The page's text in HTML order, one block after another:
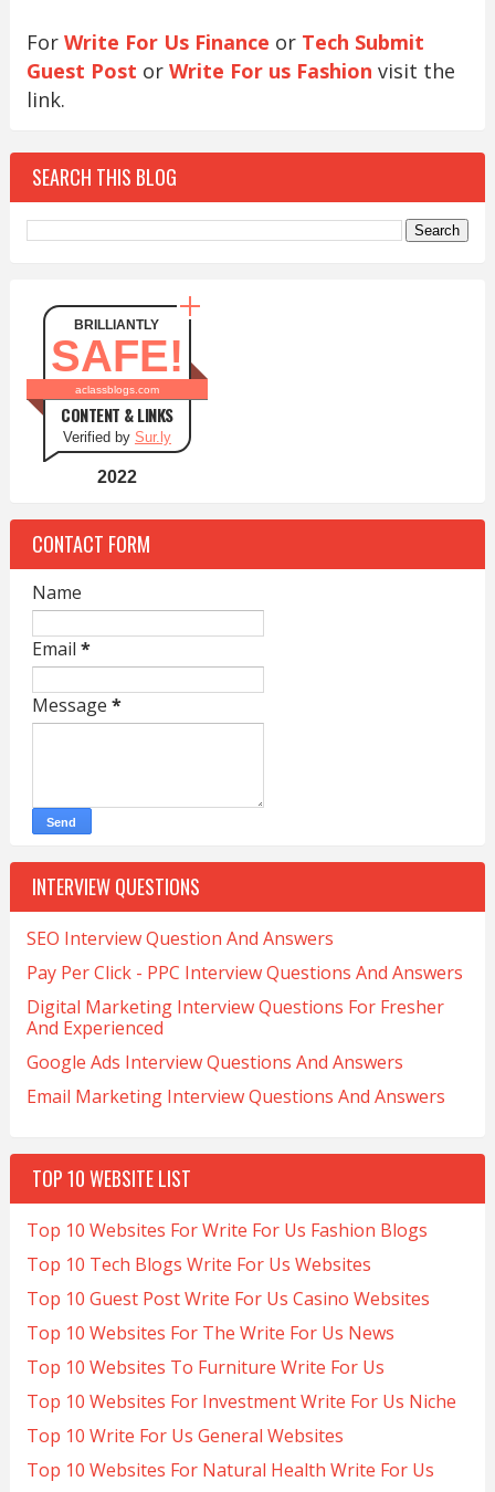
For Write For Us Finance or Tech Submit
Guest Post or Write For us Fashion visit the
link.
SEARCH THIS BLOG
BRILLIANTLY
SAFE!
aclassblogs.com
CONTENT & LINKS
Verified by Sur.ly
2022
CONTACT FORM
Name
Email *
Message *
INTERVIEW QUESTIONS
SEO Interview Question And Answers
Pay Per Click - PPC Interview Questions And Answers
Digital Marketing Interview Questions For Fresher
And Experienced
Google Ads Interview Questions And Answers
Email Marketing Interview Questions And Answers
TOP 10 WEBSITE LIST
Top 10 Websites For Write For Us Fashion Blogs
Top 10 Tech Blogs Write For Us Websites
Top 10 Guest Post Write For Us Casino Websites
Top 10 Websites For The Write For Us News
Top 10 Websites To Furniture Write For Us
Top 10 Websites For Investment Write For Us Niche
Top 10 Write For Us General Websites
Top 10 Websites For Natural Health Write For Us